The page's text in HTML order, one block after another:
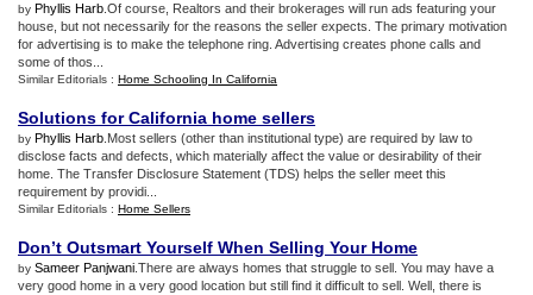
by Phyllis Harb .Of course, Realtors and their brokerages will run ads featuring your
house, but not necessarily for the reasons the seller expects. The primary motivation
for advertising is to make the telephone ring. Advertising creates phone calls and
some of thos...
Similar Editorials : Home Schooling In California
Solutions for California home sellers
by Phyllis Harb .Most sellers (other than institutional type) are required by law to
disclose facts and defects, which materially affect the value or desirability of their
home. The Transfer Disclosure Statement (TDS) helps the seller meet this
requirement by providi...
Similar Editorials : Home Sellers
Don’t Outsmart Yourself When Selling Your Home
by Sameer Panjwani .There are always homes that struggle to sell. You may have a
very good home in a very good location but still find it difficult to sell. Well, there is